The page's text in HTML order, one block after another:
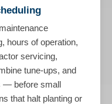
hours of operation,
servicing,
tune-ups, and
— before small
that halt planting or